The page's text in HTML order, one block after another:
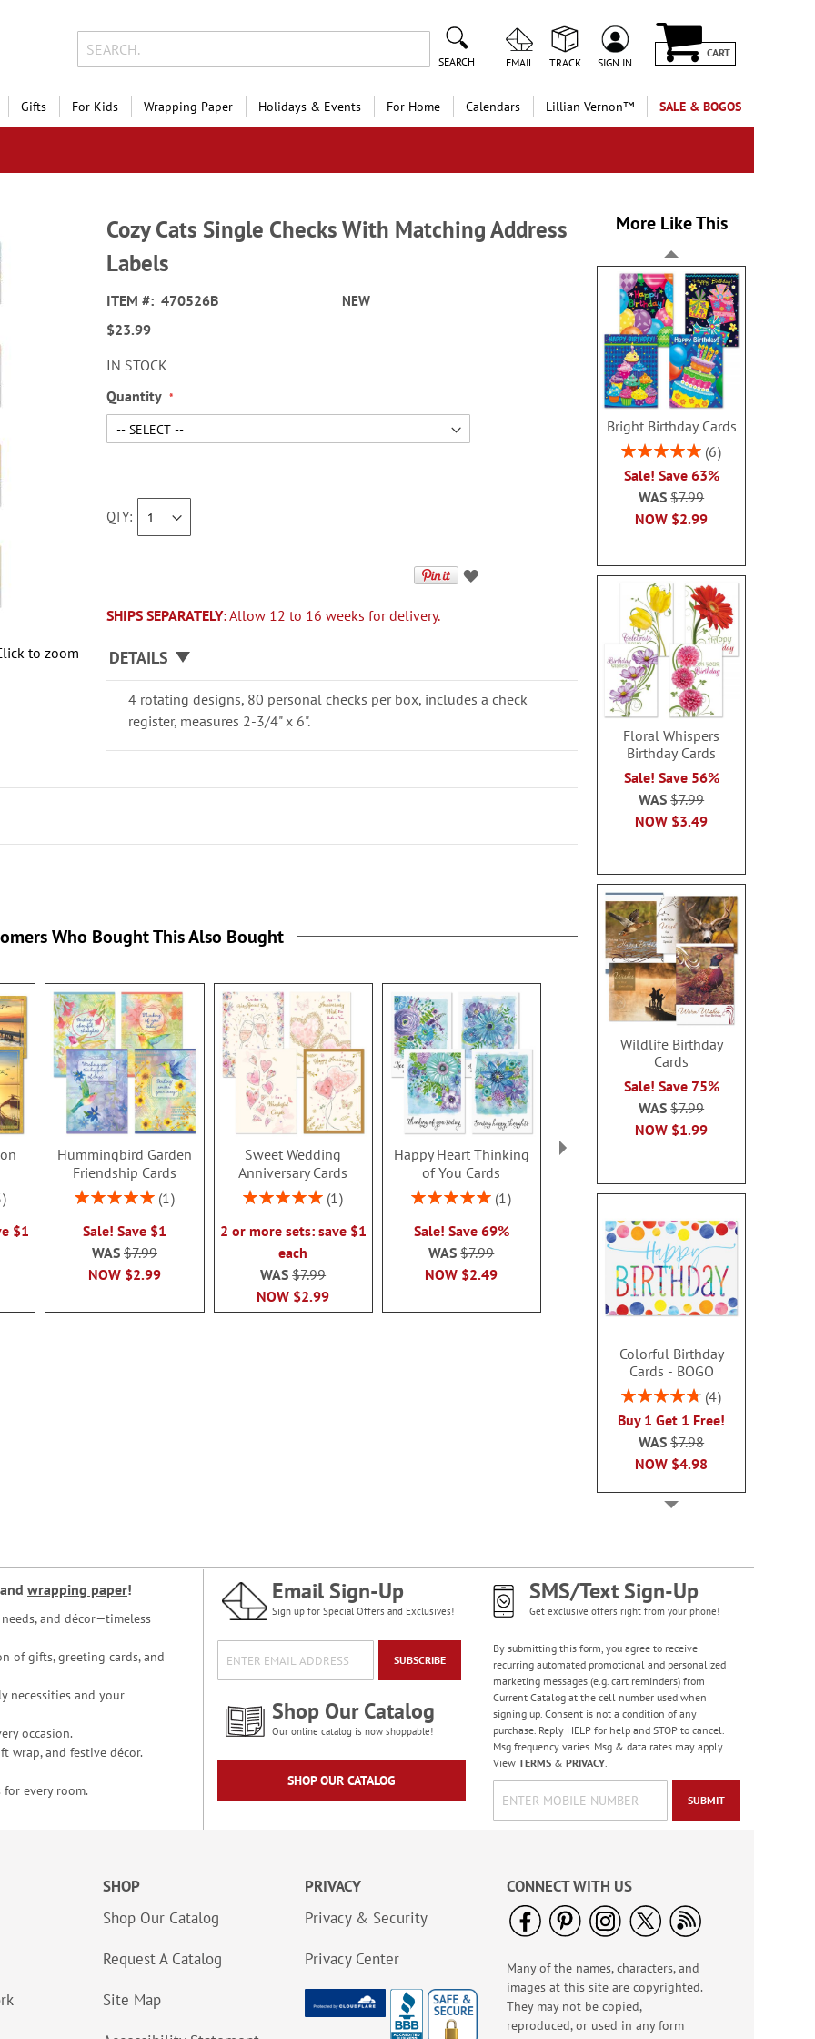
SEARCH EMAIL TRACK SIGN IN
CART
Gifts For Kids Wrapping Paper Holidays & Events For Home Calendars Lillian Vernon™ SALE & BOGOS
to zoom
Cozy Cats Single Checks With Matching Address
Labels
ITEM 470526B NEW
$23.99
IN STOCK
Quantity
QTY
SHIPS SEPARATELY:Allow 12 to 16 weeks for delivery.
DETAILS
4 rotating designs, 80 personal checks per box, includes a check
register, measures 2-3/4" x 6".
More Like This
Bright Birthday Cards
Rating:
6
Sale! Save 63%
NOW $2.99
WAS$7.99
Floral Whispers
Birthday Cards
Sale! Save 56%
NOW $3.49
WAS$7.99
Wildlife Birthday
Cards
Sale! Save 75%
NOW $1.99
WAS$7.99
Colorful Birthday
Cards - BOGO
Rating:
4
Buy 1 Get 1 Free!
NOW $4.98
WAS$7.98
Masculine Outdoors
Birthday Cards
Rating:
100%
Sale! Save 50%
WAS$7.99
Colorful Confetti
Birthday Cards
Rating:
100%
Who Bought This Also Bought
$1
Hummingbird Garden
Friendship Cards
Rating:
1
Sale! Save $1
NOW $2.99
WAS $7.99
Sweet Wedding
Anniversary Cards
Rating:
1
2 or more sets: save $1
each
NOW $2.99
WAS$7.99
Happy Heart Thinking
of You Cards
Rating:
1
Sale! Save 69%
NOW $2.49
WAS$7.99
Thinking of You Faith
2 or more sets: save $1
each
NOW $2.99
WAS$7.99
and wrapping paper!
and décor—timeless
of gifts, greeting cards, and
necessities and your
occasion.
wrap, and festive décor.
for every room.
Email Sign-Up
Sign up for Special Offers and Exclusives!
SUBSCRIBE
Shop Our Catalog
Our online catalog is now shoppable!
SHOP OUR CATALOG
SMS/Text Sign-Up
Get exclusive offers right from your phone!
By submitting this form, you agree to receive
recurring automated promotional and personalized
marketing messages (e.g. cart reminders) from
Current Catalog at the cell number used when
signing up. Consent is not a condition of any
purchase. Reply HELP for help and STOP to cancel.
Msg frequency varies. Msg & data rates may apply.
View TERMS& PRIVACY.
SUBMIT
SHOP
Shop Our Catalog
Request A Catalog
Site Map
PRIVACY
Privacy & Security
Privacy Center
CONNECT WITH US
Many of the names, characters, and
images at this site are copyrighted.
They may not be copied,
reproduced, or used in any form